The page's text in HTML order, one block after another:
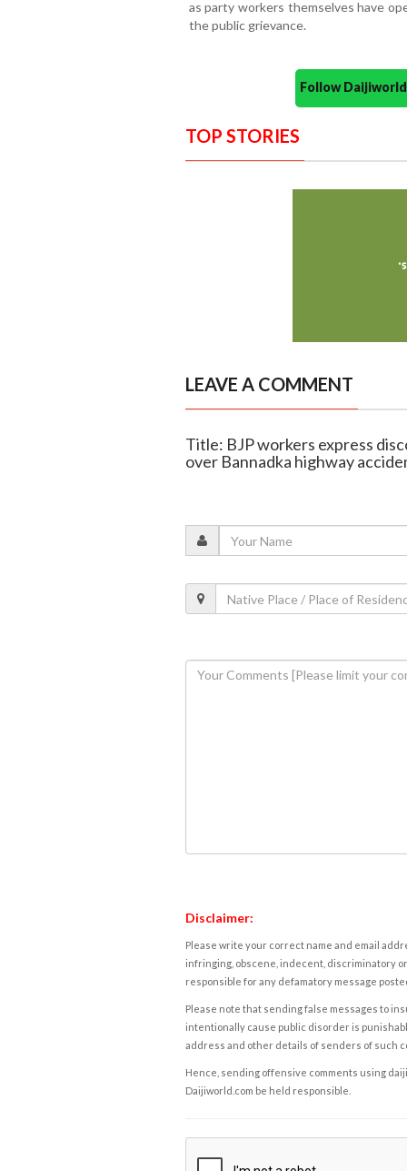
as party workers themselves have
the public grievance.
Follow
TOP STORIES
LEAVE A COMMENT
Title: BJP workers express
over Bannadka highway
Disclaimer:
Please write your correct name and email
infringing, obscene, indecent, discriminatory
responsible for any defamatory message
Please note that sending false messages to
intentionally cause public disorder is
address and other details of senders of such
Hence, sending offensive comments using
Daijiworld.com be held responsible.